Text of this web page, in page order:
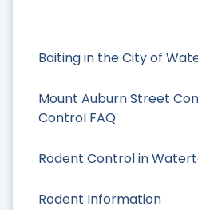
Baiting in the City of
Mount Auburn Street
Control FAQ
Rodent Control in
Rodent Information